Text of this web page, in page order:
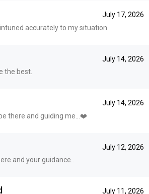
July 17, 2026
accurately to my situation.
July 14, 2026
the best.
July 14, 2026
there and guiding me...❤️
July 12, 2026
and your guidance..
July 11, 2026